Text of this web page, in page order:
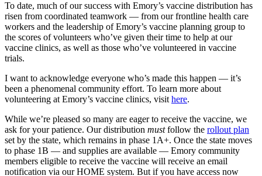
To date, much of our success with Emory’s vaccine distribution has
risen from coordinated teamwork — from our frontline health care
workers and the leadership of Emory’s vaccine planning group to
the scores of volunteers who’ve given their time to help at our
vaccine clinics, as well as those who’ve volunteered in vaccine
trials.
I want to acknowledge everyone who’s made this happen — it’s
been a phenomenal community effort. To learn more about
volunteering at Emory’s vaccine clinics, visit here.
While we’re pleased so many are eager to receive the vaccine, we
ask for your patience. Our distribution mustfollow the rollout plan
set by the state, which remains in phase 1A+. Once the state moves
to phase 1B — and supplies are available — Emory community
members eligible to receive the vaccine will receive an email
notification via our HOME system. But if you have access now